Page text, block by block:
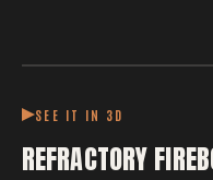
SEE IT IN 3D
REFRACTORY